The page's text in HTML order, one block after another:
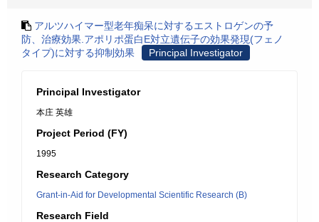
アルツハイマー型老年痴呆に対するエストロゲンの予
防、治療効果.アポリポ蛋白E対立遺伝子の効果発現(フェノ
タイプ)に対する抑制効果
Principal Investigator
Principal Investigator
本庄 英雄
Project Period (FY)
1995
Research Category
Grant-in-Aid for Developmental Scientific Research (B)
Research Field